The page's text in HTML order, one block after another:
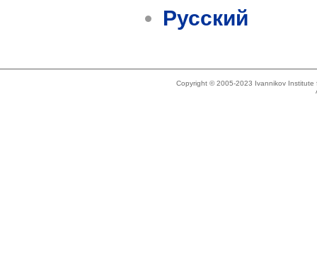
Русский
Copyright © 2005-2023 Ivannikov Institute